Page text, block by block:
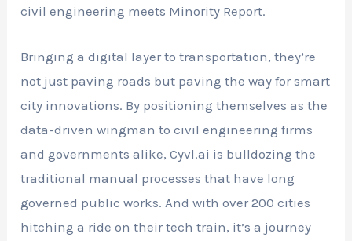
civil engineering meets Minority Report.
Bringing a digital layer to transportation, they’re
not just paving roads but paving the way for smart
city innovations. By positioning themselves as the
data-driven wingman to civil engineering firms
and governments alike, Cyvl.ai is bulldozing the
traditional manual processes that have long
governed public works. And with over 200 cities
hitching a ride on their tech train, it’s a journey